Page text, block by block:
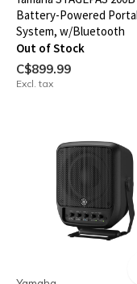
Battery-Powered
System, w/Bluetooth
Out of Stock
C$899.99
Excl. tax